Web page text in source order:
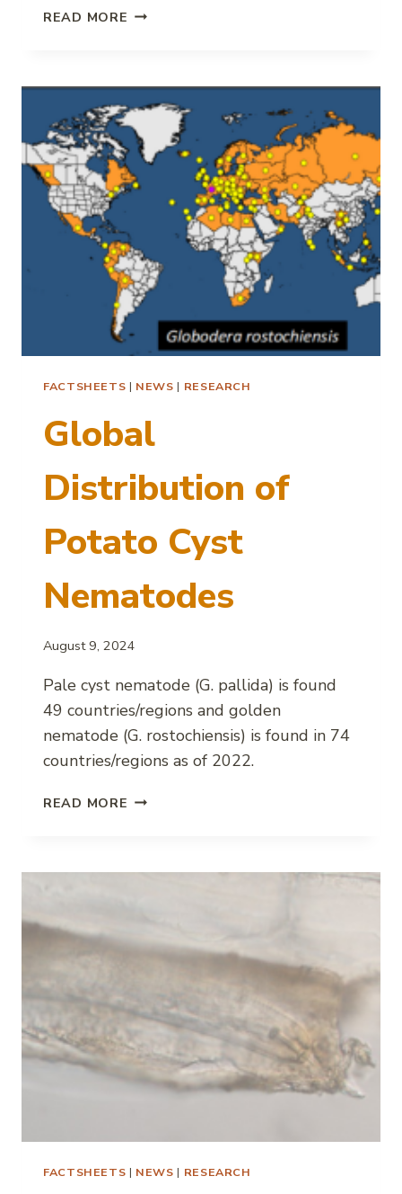
READ MORE ROOT
ON
POTATO
FACTSHEETS | NEWS | RESEARCH
Global
Distribution of
Potato Cyst
Nematodes
August 9, 2024
Pale cyst nematode (G. pallida) is found
49 countries/regions and golden
nematode (G. rostochiensis) is found in 74
countries/regions as of 2022.
READ MORE GLOBAL
FACTSHEETS | NEWS | RESEARCH